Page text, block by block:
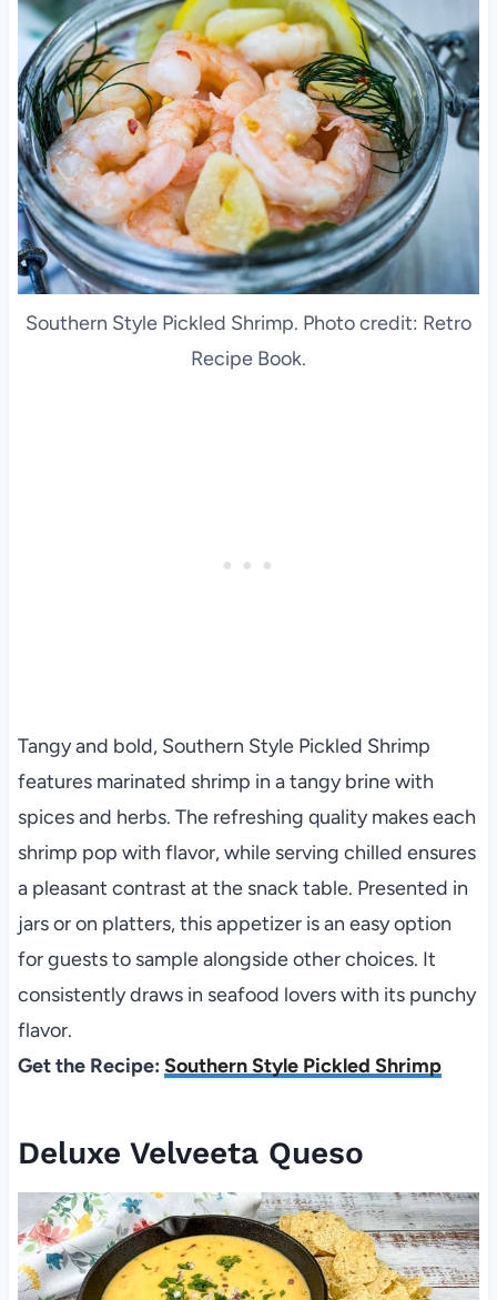
Southern Style Pickled Shrimp. Photo credit: Retro
Recipe Book.
Tangy and bold, Southern Style Pickled Shrimp
features marinated shrimp in a tangy brine with
spices and herbs. The refreshing quality makes each
shrimp pop with flavor, while serving chilled ensures
a pleasant contrast at the snack table. Presented in
jars or on platters, this appetizer is an easy option
for guests to sample alongside other choices. It
consistently draws in seafood lovers with its punchy
flavor.
Get the Recipe: Southern Style Pickled Shrimp
Deluxe Velveeta Queso